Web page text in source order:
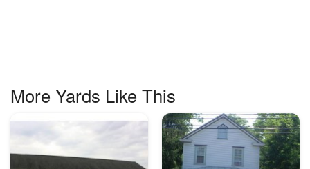
More Yards Like This